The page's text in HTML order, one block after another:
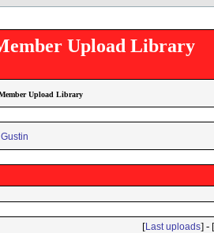
Upload Library
Upload Library
[Last uploads] - [